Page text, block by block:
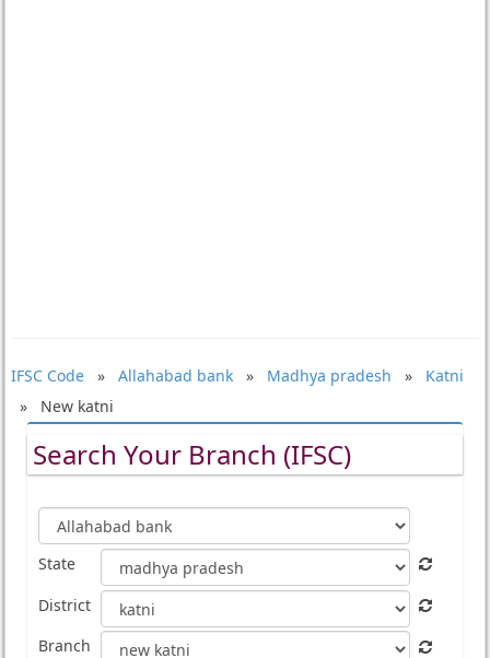
IFSC Code» Allahabad bank» Madhya pradesh » Katni
» New katni
Search Your Branch (IFSC)
State
District
Branch